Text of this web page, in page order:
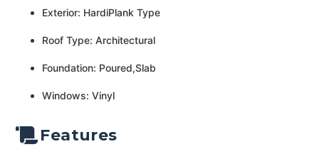
Exterior: HardiPlank Type
Roof Type: Architectural
Foundation: Poured,Slab
Windows: Vinyl
Features